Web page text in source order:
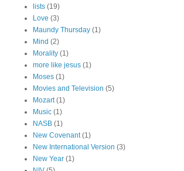
lists (19)
Love (3)
Maundy Thursday (1)
Mind (2)
Morality (1)
more like jesus (1)
Moses (1)
Movies and Television (5)
Mozart (1)
Music (1)
NASB (1)
New Covenant (1)
New International Version (3)
New Year (1)